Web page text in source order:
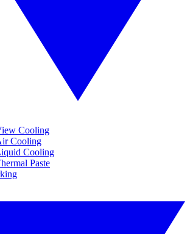
Cooling
Cooling
Cooling
Paste